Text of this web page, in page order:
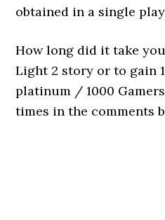
obtained in a single
How long did it take
Light 2 story or to gain
platinum / 1000
times in the comments